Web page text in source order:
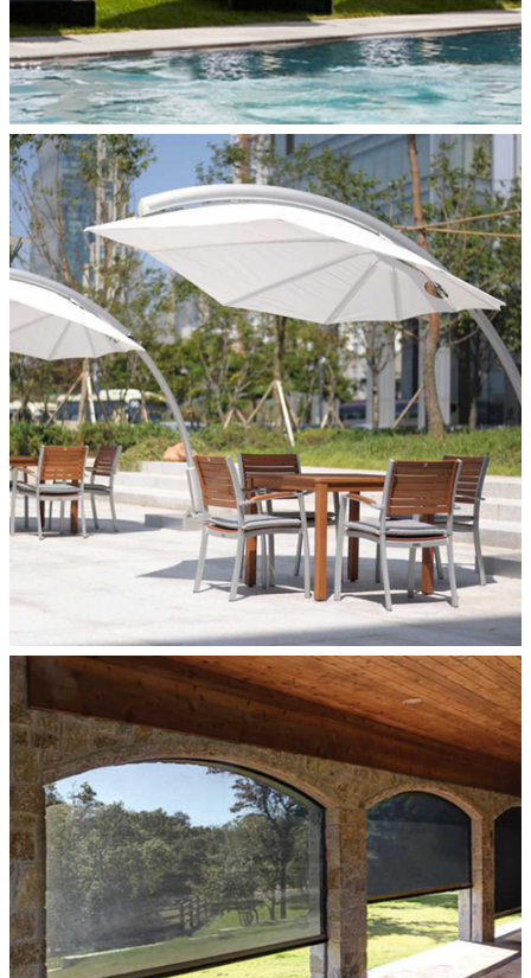
ICARUS PERSONAL SHADE
Paraflex Umbrellas
ROLLER SHADES
Roller Shades